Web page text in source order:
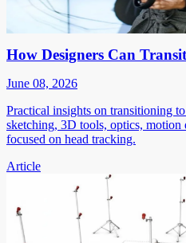
How Designers Can
June 08, 2026
Practical insights on transitioning
sketching, 3D tools, optics,
focused on head tracking.
Article